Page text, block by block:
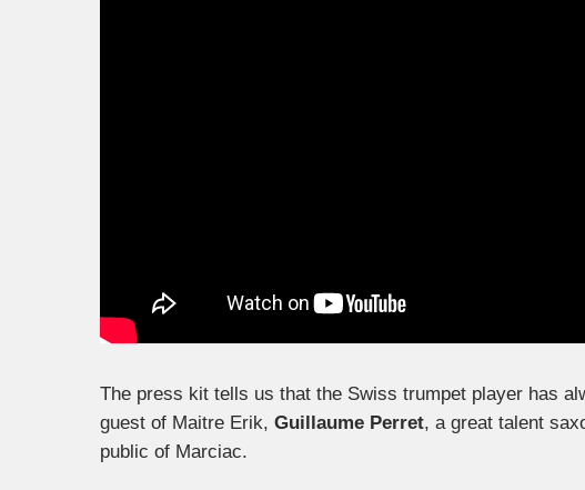
The press kit tells us that the Swiss trumpet player has
guest of Maitre Erik, Guillaume Perret, a great talent
public of Marciac.